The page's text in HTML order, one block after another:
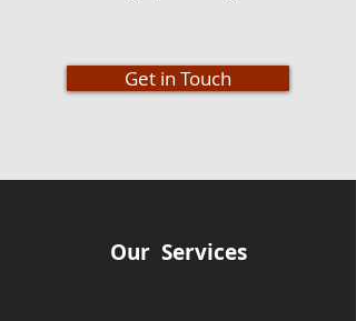
Get in Touch
Our Services